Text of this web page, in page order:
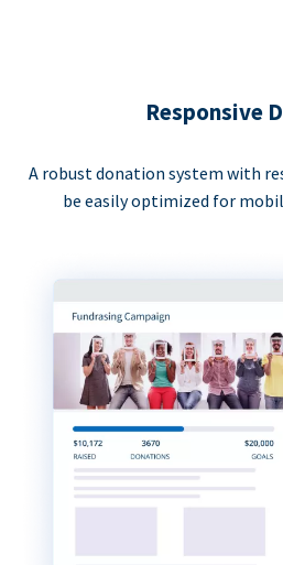
Responsive
A robust donation system with
be easily optimized for